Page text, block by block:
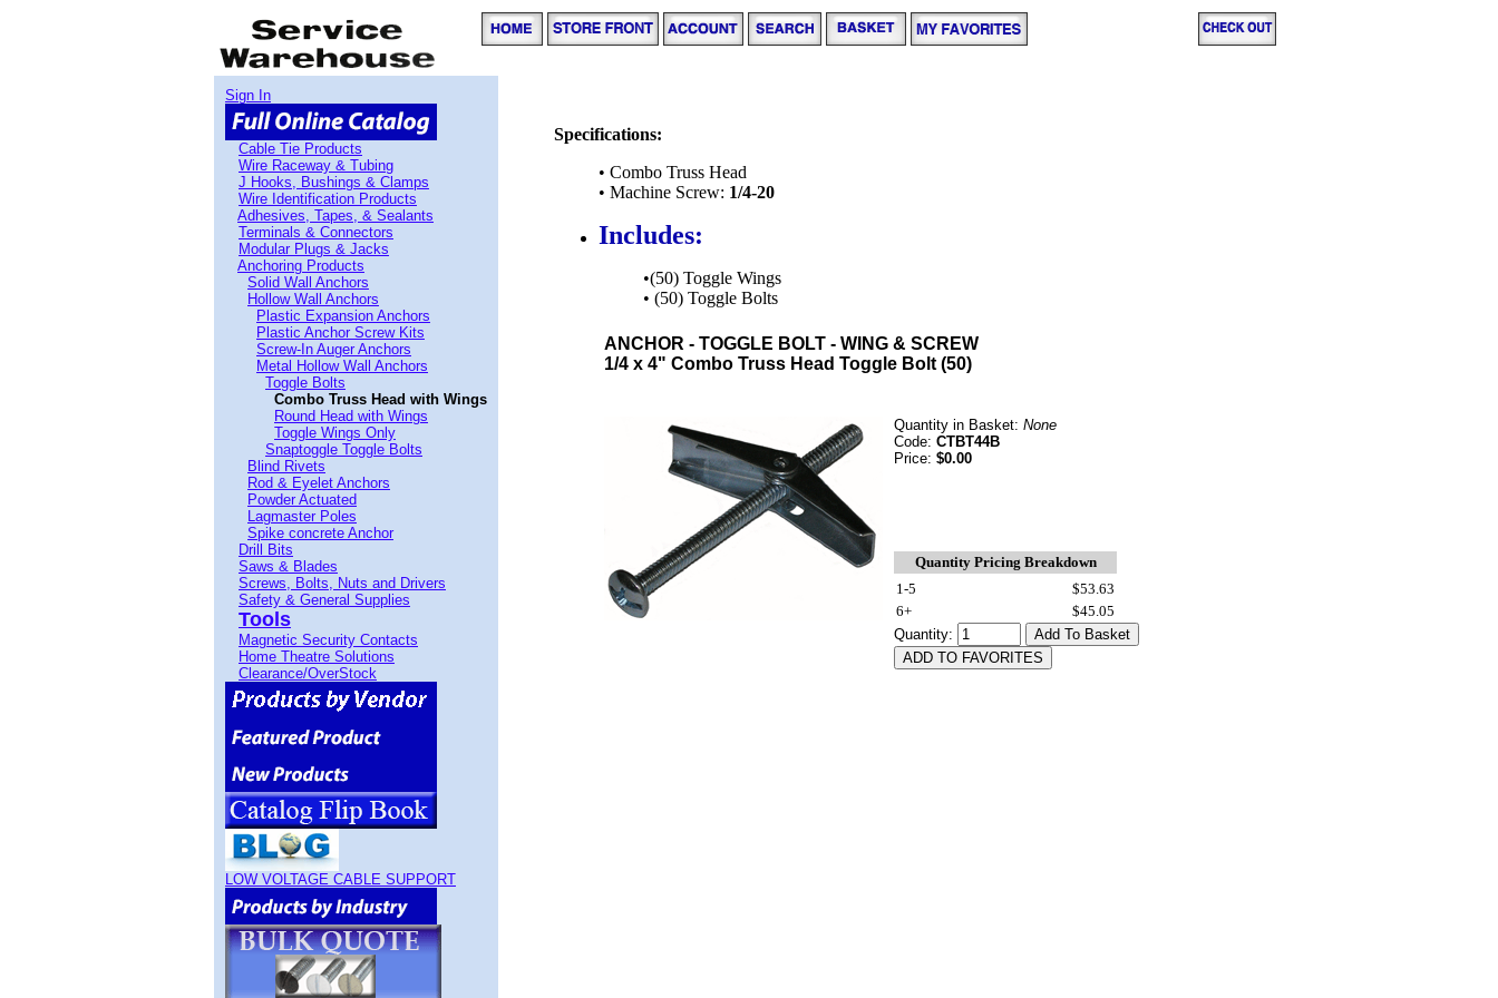
Sign In
Cable Tie Products
Wire Raceway & Tubing
J Hooks, Bushings & Clamps
Wire Identification Products
Adhesives, Tapes, & Sealants
Terminals & Connectors
Modular Plugs & Jacks
Anchoring Products
Solid Wall Anchors
Hollow Wall Anchors
Plastic Expansion Anchors
Plastic Anchor Screw Kits
Screw-In Auger Anchors
Metal Hollow Wall Anchors
Toggle Bolts
Combo Truss Head with Wings
Round Head with Wings
Toggle Wings Only
Snaptoggle Toggle Bolts
Blind Rivets
Rod & Eyelet Anchors
Powder Actuated
Lagmaster Poles
Spike concrete Anchor
Drill Bits
Saws & Blades
Screws, Bolts, Nuts and Drivers
Safety & General Supplies
Tools
Magnetic Security Contacts
Home Theatre Solutions
Clearance/OverStock
LOW VOLTAGE CABLE SUPPORT
Specifications:
• Combo Truss Head
• Machine Screw: 1/4-20
Includes:
•(50) Toggle Wings
• (50) Toggle Bolts
ANCHOR - TOGGLE BOLT - WING & SCREW
1/4 x 4" Combo Truss Head Toggle Bolt (50)
Quantity in Basket: None
Code: CTBT44B
Price: $0.00
Quantity Pricing Breakdown
1-5
$53.63
6+
$45.05
Quantity: